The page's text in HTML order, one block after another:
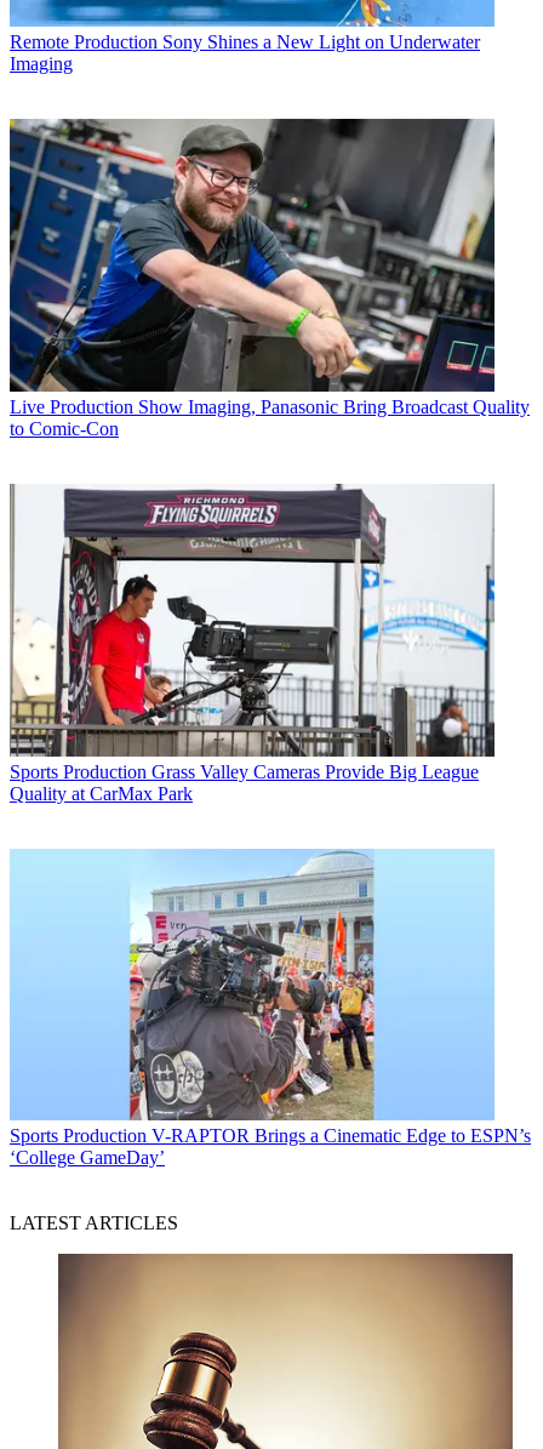
Remote Production Sony Shines a New Light on Underwater
Imaging
Live Production Show Imaging, Panasonic Bring Broadcast Quality
to Comic-Con
Sports Production Grass Valley Cameras Provide Big League
Quality at CarMax Park
Sports Production V-RAPTOR Brings a Cinematic Edge to ESPN’s
‘College GameDay’
LATEST ARTICLES